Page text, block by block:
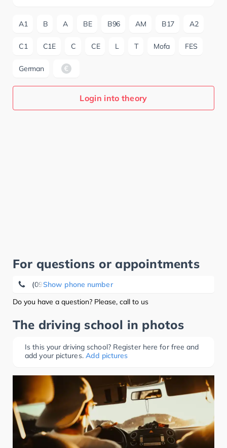
A1 B A BE B96 AM B17 A2
C1 C1E C CE L T Mofa FES
German
Login into theory
For questions or appointments
Show phone number
(09233) 88 00
Do you have a question? Please, call to us
The driving school in photos
Is this your driving school? Register here for free and
add your pictures. Add pictures